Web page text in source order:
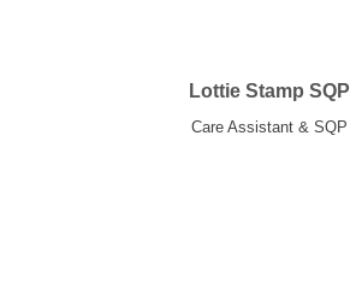
Lottie Stamp SQP
Care Assistant & SQP